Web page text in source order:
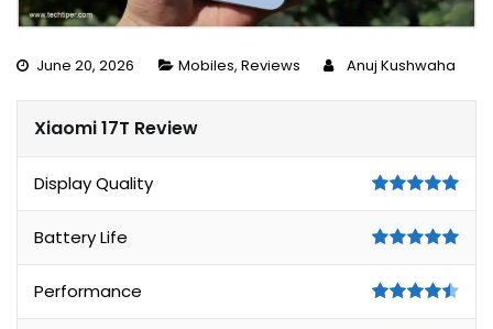
June 20, 2026 Mobiles, Reviews Anuj Kushwaha
Xiaomi 17T Review
Display Quality
Battery Life
Performance